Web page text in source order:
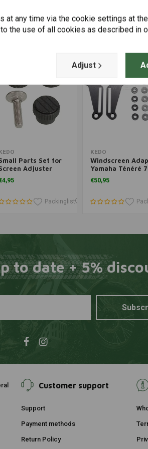
Packinglist Packinglist
Parts Set for
Adjuster
Packinglist Packinglist
KEDO
Windscreen
Yamaha Ténéré
Black Edition
€50,95
to date + 5%
Customer support
Support
Payment methods
Return Policy
at any time via the cookie settings at
the use of all cookies as described in
Adjust